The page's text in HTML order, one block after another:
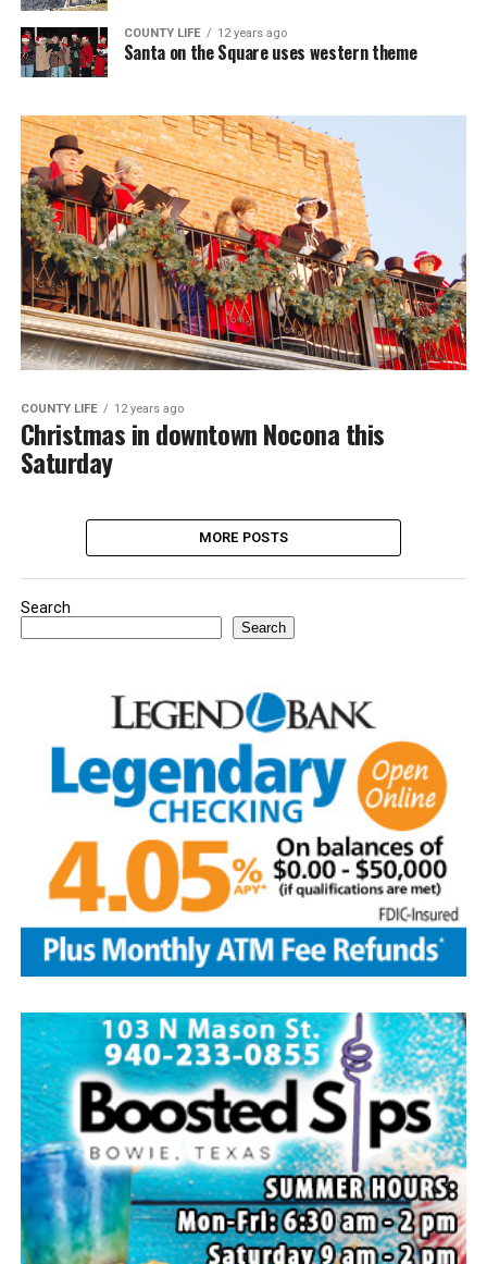
COUNTY LIFE 12 years ago
Santa on the Square uses western theme
COUNTY LIFE 12 years ago
Christmas in downtown Nocona this
Saturday
MORE POSTS
Search
Search